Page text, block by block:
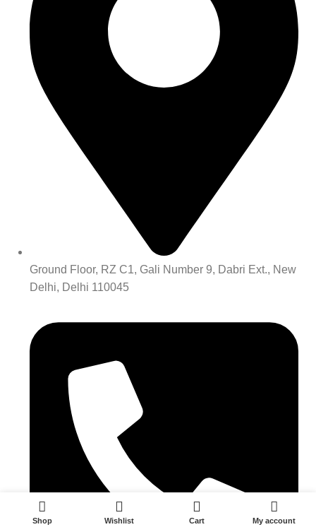
Ground Floor, RZ C1, Gali Number 9, Dabri Ext., New
Delhi, Delhi 110045
Shop Wishlist Cart My account